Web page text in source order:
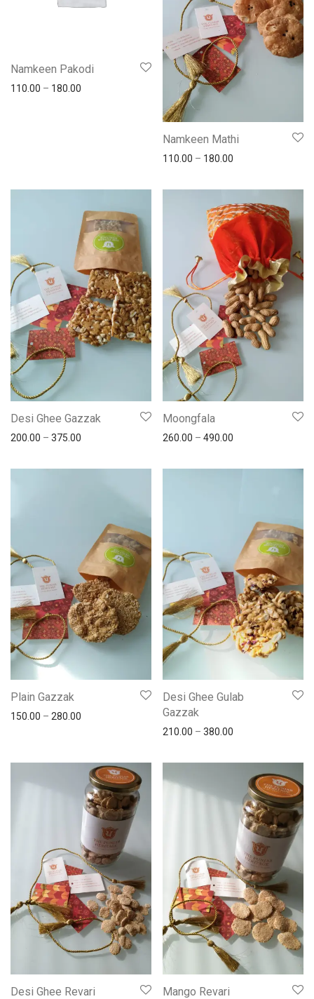
Namkeen Pakodi
110.00 – 180.00
Namkeen Mathi
110.00 – 180.00
Desi Ghee Gazzak
200.00 – 375.00
Moongfala
260.00 – 490.00
Plain Gazzak
150.00 – 280.00
Desi Ghee Gulab
Gazzak
210.00 – 380.00
Desi Ghee Revari Mango Revari